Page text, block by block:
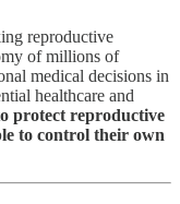
reproductive
of millions of
medical decisions in
healthcare and
protect reproductive
to control their own